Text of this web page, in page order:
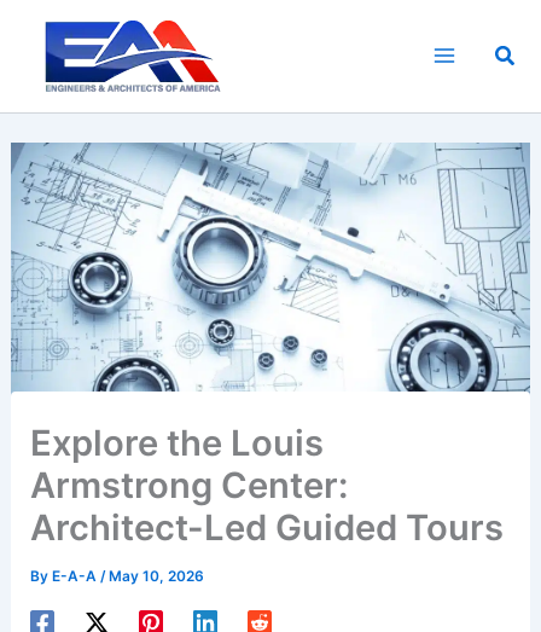
content
Explore the Louis
Armstrong Center:
Architect-Led Guided Tours
ByE-A-A /May 10, 2026